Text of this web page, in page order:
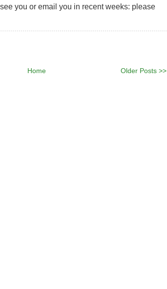
you or email you in recent weeks: please
Older Posts >>
Home